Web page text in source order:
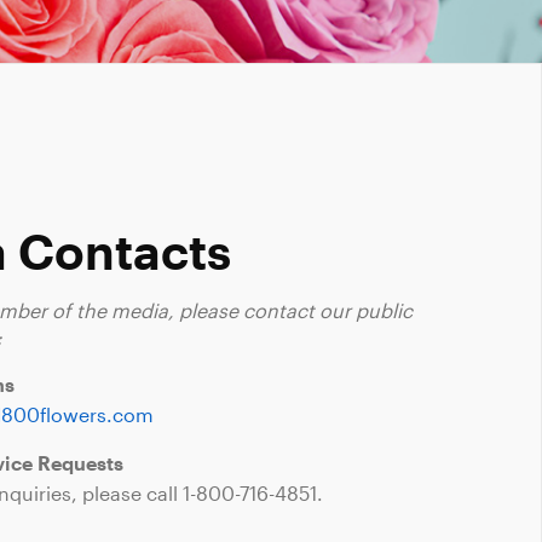
Contacts
of the media, please contact our public
Requests
please call 1-800-716-4851.